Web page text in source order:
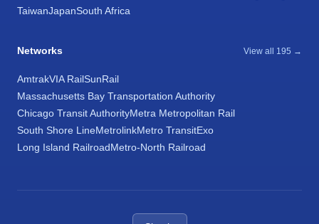
TaiwanJapanSouth Africa
Networks View all 195 →
AmtrakVIA RailSunRail
Massachusetts Bay Transportation Authority
Chicago Transit AuthorityMetra Metropolitan Rail
South Shore LineMetrolinkMetro TransitExo
Long Island RailroadMetro-North Railroad